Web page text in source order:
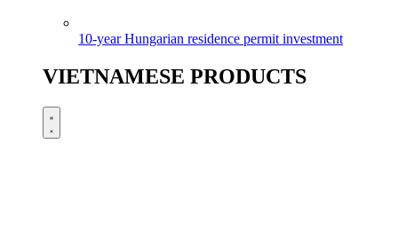
10-year Hungarian residence permit investment
VIETNAMESE PRODUCTS